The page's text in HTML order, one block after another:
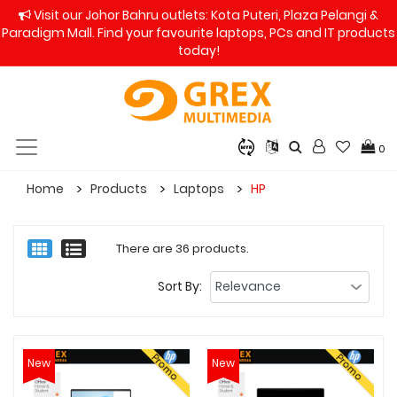
Visit our Johor Bahru outlets: Kota Puteri, Plaza Pelangi &
Paradigm Mall. Find your favourite laptops, PCs and IT products
today!
0
Home Products Laptops HP
There are 36 products.
Sort By:
New Promo New Promo